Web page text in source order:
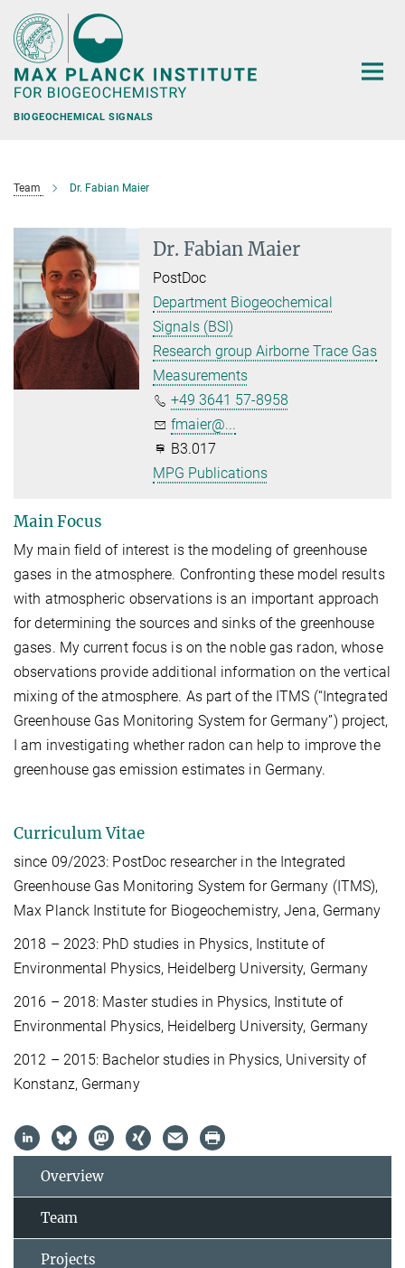
Main-
Content
BIOGEOCHEMICAL SIGNALS
Team Dr. Fabian Maier
Dr. Fabian Maier
PostDoc
Department Biogeochemical
Signals (BSI)
Research group Airborne Trace Gas
Measurements
+49 3641 57-8958
fmaier@...
B3.017
MPG Publications
Main Focus
My main field of interest is the modeling of greenhouse
gases in the atmosphere. Confronting these model results
with atmospheric observations is an important approach
for determining the sources and sinks of the greenhouse
gases. My current focus is on the noble gas radon, whose
observations provide additional information on the vertical
mixing of the atmosphere. As part of the ITMS (“Integrated
Greenhouse Gas Monitoring System for Germany”) project,
I am investigating whether radon can help to improve the
greenhouse gas emission estimates in Germany.
Curriculum Vitae
since 09/2023: PostDoc researcher in the Integrated
Greenhouse Gas Monitoring System for Germany (ITMS),
Max Planck Institute for Biogeochemistry, Jena, Germany
2018 – 2023: PhD studies in Physics, Institute of
Environmental Physics, Heidelberg University, Germany
2016 – 2018: Master studies in Physics, Institute of
Environmental Physics, Heidelberg University, Germany
2012 – 2015: Bachelor studies in Physics, University of
Konstanz, Germany
Overview
Team
Projects